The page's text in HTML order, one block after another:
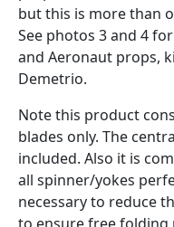
but this is more than
See photos 3 and 4
and Aeronaut props,
Demetrio.
Note this product
blades only. The
included. Also it is
all spinner/yokes
necessary to reduce